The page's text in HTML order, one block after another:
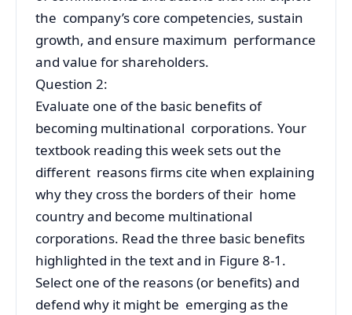
the company’s core competencies, sustain
growth, and ensure maximum performance
and value for shareholders.
Question 2:
Evaluate one of the basic benefits of
becoming multinational corporations. Your
textbook reading this week sets out the
different reasons firms cite when explaining
why they cross the borders of their home
country and become multinational
corporations. Read the three basic benefits
highlighted in the text and in Figure 8-1.
Select one of the reasons (or benefits) and
defend why it might be emerging as the